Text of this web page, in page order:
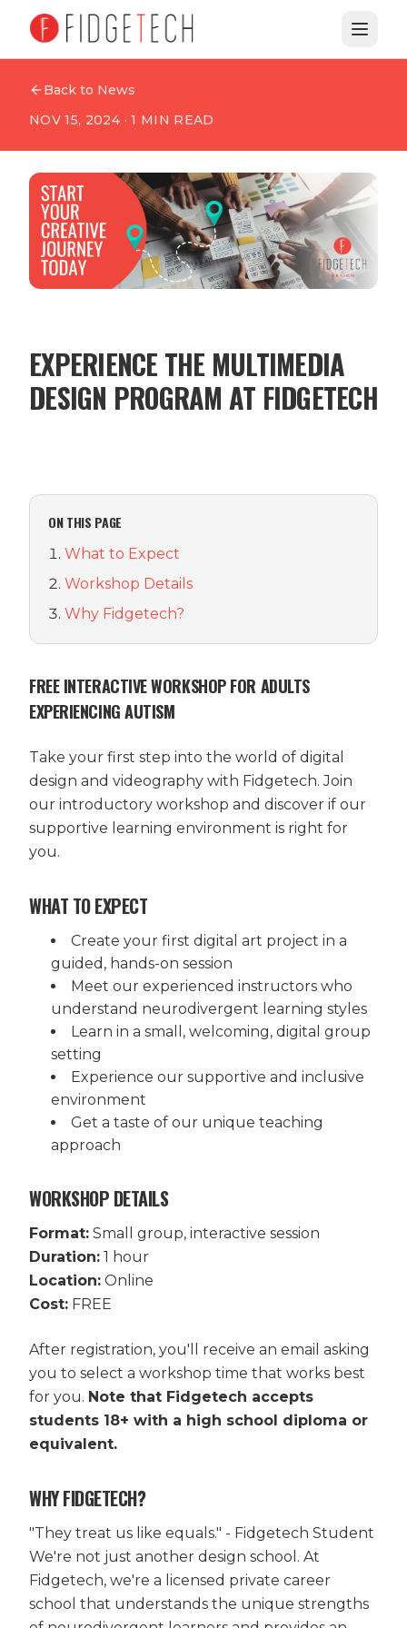
Back to News
NOV 15, 2024 ·1 MIN READ
EXPERIENCE THE MULTIMEDIA
DESIGN PROGRAM AT FIDGETECH
ON THIS PAGE
What to Expect
Workshop Details
Why Fidgetech?
FREE INTERACTIVE WORKSHOP FOR ADULTS
EXPERIENCING AUTISM
Take your first step into the world of digital
design and videography with Fidgetech. Join
our introductory workshop and discover if our
supportive learning environment is right for
you.
WHAT TO EXPECT
Create your first digital art project in a
guided, hands-on session
Meet our experienced instructors who
understand neurodivergent learning styles
Learn in a small, welcoming, digital group
setting
Experience our supportive and inclusive
environment
Get a taste of our unique teaching
approach
WORKSHOP DETAILS
Format: Small group, interactive session
Duration: 1 hour
Location: Online
Cost: FREE
After registration, you'll receive an email asking
you to select a workshop time that works best
for you. Note that Fidgetech accepts
students 18+ with a high school diploma or
equivalent.
WHY FIDGETECH?
"They treat us like equals." - Fidgetech Student
We're not just another design school. At
Fidgetech, we're a licensed private career
school that understands the unique strengths